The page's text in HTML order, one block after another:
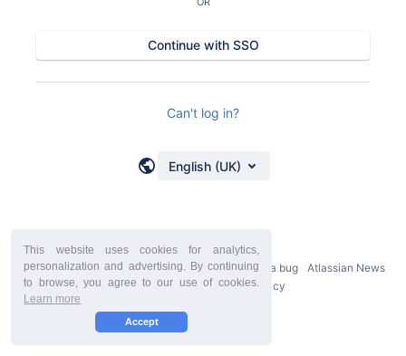
This website uses cookies for analytics,
personalization and advertising. By continuing
to browse, you agree to our use of cookies.
Learn more
Accept
Continue with SSO
Can't log in?
English (UK)
Powered byAtlassian Confluence 9.2.21 Report a bug
Atlassian News
StiltSoft Europe Privacy Policy